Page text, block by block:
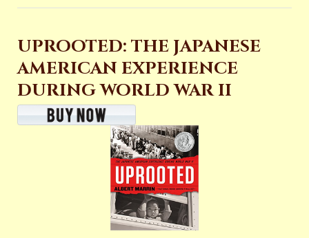
UPROOTED: THE JAPANESE
AMERICAN EXPERIENCE
DURING WORLD WAR II